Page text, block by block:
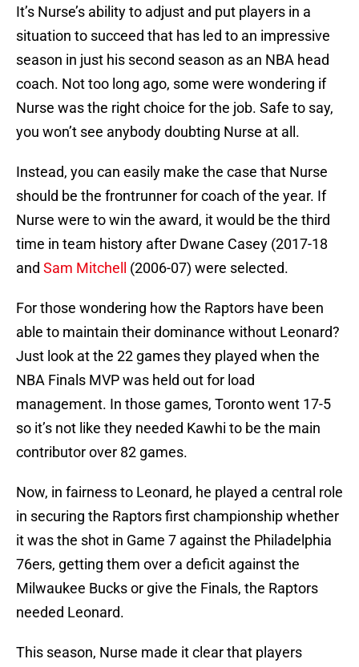
It’s Nurse’s ability to adjust and put players in a
situation to succeed that has led to an impressive
season in just his second season as an NBA head
coach. Not too long ago, some were wondering if
Nurse was the right choice for the job. Safe to say,
you won’t see anybody doubting Nurse at all.
Instead, you can easily make the case that Nurse
should be the frontrunner for coach of the year. If
Nurse were to win the award, it would be the third
time in team history after Dwane Casey (2017-18
and Sam Mitchell (2006-07) were selected.
For those wondering how the Raptors have been
able to maintain their dominance without Leonard?
Just look at the 22 games they played when the
NBA Finals MVP was held out for load
management. In those games, Toronto went 17-5
so it’s not like they needed Kawhi to be the main
contributor over 82 games.
Now, in fairness to Leonard, he played a central role
in securing the Raptors first championship whether
it was the shot in Game 7 against the Philadelphia
76ers, getting them over a deficit against the
Milwaukee Bucks or give the Finals, the Raptors
needed Leonard.
This season, Nurse made it clear that players